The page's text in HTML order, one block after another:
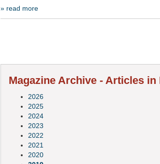
» read more
Magazine Archive - Articles
2026
2025
2024
2023
2022
2021
2020